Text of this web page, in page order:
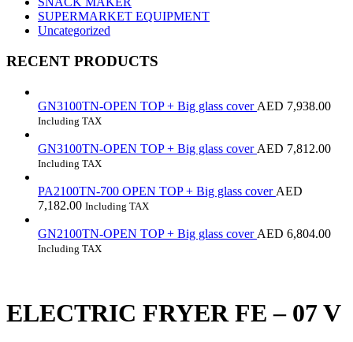
SUPERMARKET EQUIPMENT
Uncategorized
RECENT PRODUCTS
GN3100TN-OPEN TOP + Big glass cover AED 7,938.00
Including TAX
GN3100TN-OPEN TOP + Big glass cover AED 7,812.00
Including TAX
PA2100TN-700 OPEN TOP + Big glass cover AED
7,182.00 Including TAX
GN2100TN-OPEN TOP + Big glass cover AED 6,804.00
Including TAX
ELECTRIC FRYER FE – 07 V